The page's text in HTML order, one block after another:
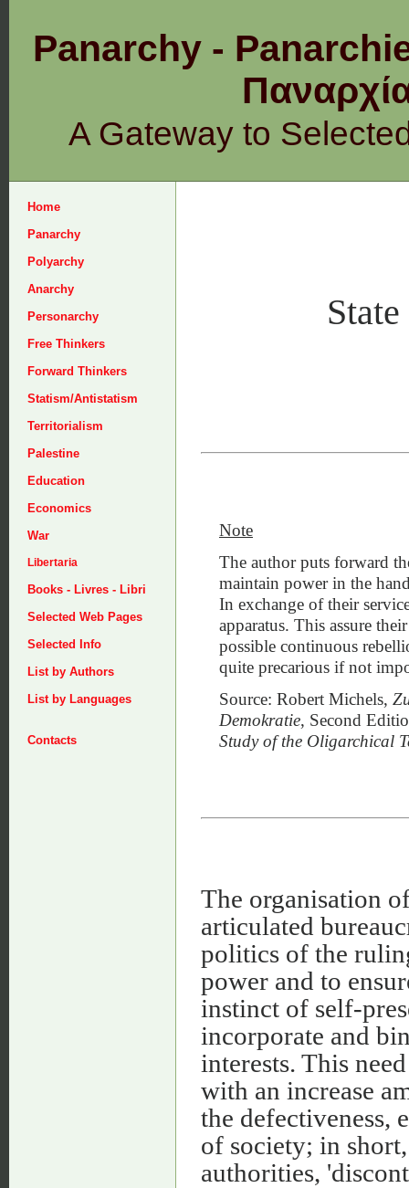
Panarchy -
A Gateway to
Home
Panarchy
Polyarchy
Anarchy
Personarchy
Free Thinkers
Forward Thinkers
Statism/Antistatism
Territorialism
Palestine
Education
Economics
War
Libertaria
Books - Livres - Libri
Selected Web Pages
Selected Info
List by Authors
List by Languages
Contacts
Note
The author puts forward
maintain power in the
In exchange of their
apparatus. This assure
possible continuous
quite precarious if not
Source: Robert Michels,
Demokratie, Second
Study of the Oligarchical
The organisation
articulated
politics of the
power and to
instinct of self-
incorporate and
interests. This
with an increase
the defectiveness,
of society; in
authorities,